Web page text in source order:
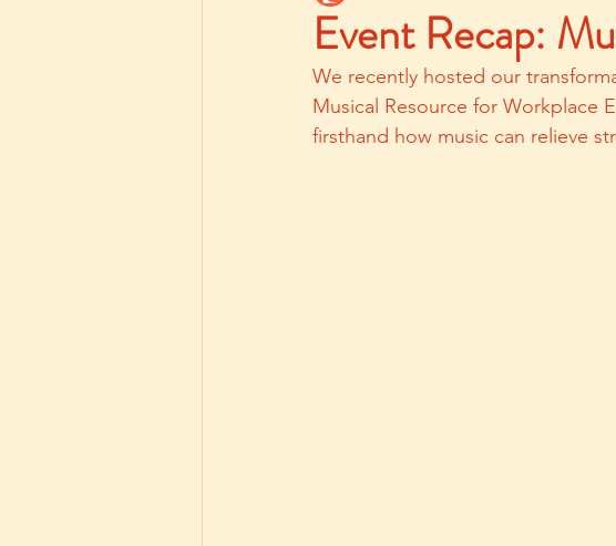
Event Recap:
We recently hosted our
Musical Resource for Workplace
firsthand how music can relieve